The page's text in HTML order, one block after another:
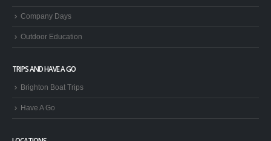
Company Days
Outdoor Education
TRIPS AND HAVE A GO
Brighton Boat Trips
Have A Go